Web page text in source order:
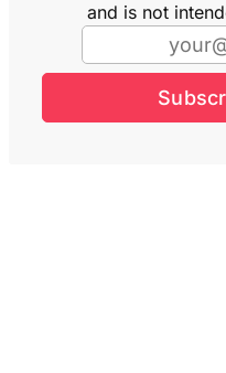
and is not